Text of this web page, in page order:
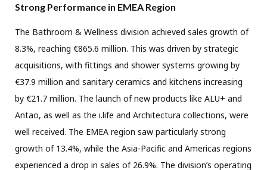
Strong Performance in EMEA Region
The Bathroom & Wellness division achieved sales growth of
8.3%, reaching €865.6 million. This was driven by strategic
acquisitions, with fittings and shower systems growing by
€37.9 million and sanitary ceramics and kitchens increasing
by €21.7 million. The launch of new products like ALU+ and
Antao, as well as the i.life and Architectura collections, were
well received. The EMEA region saw particularly strong
growth of 13.4%, while the Asia-Pacific and Americas regions
experienced a drop in sales of 26.9%. The division’s operating